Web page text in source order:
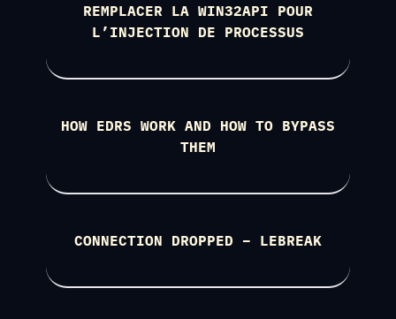
REMPLACER LA WIN32API POUR
L’INJECTION DE PROCESSUS
HOW EDRS WORK AND HOW TO BYPASS
THEM
CONNECTION DROPPED – LEBREAK